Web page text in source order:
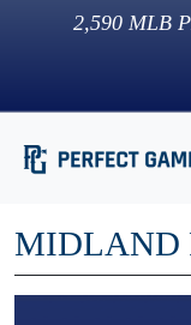
2,590 MLB
MIDLAND